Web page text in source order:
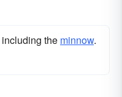
the minnow.